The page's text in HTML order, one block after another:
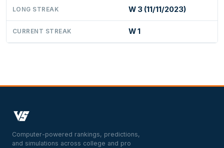
LONG STREAK W 3 (11/11/2023)
CURRENT STREAK W 1
Computer-powered rankings, predictions,
and simulations across college and pro